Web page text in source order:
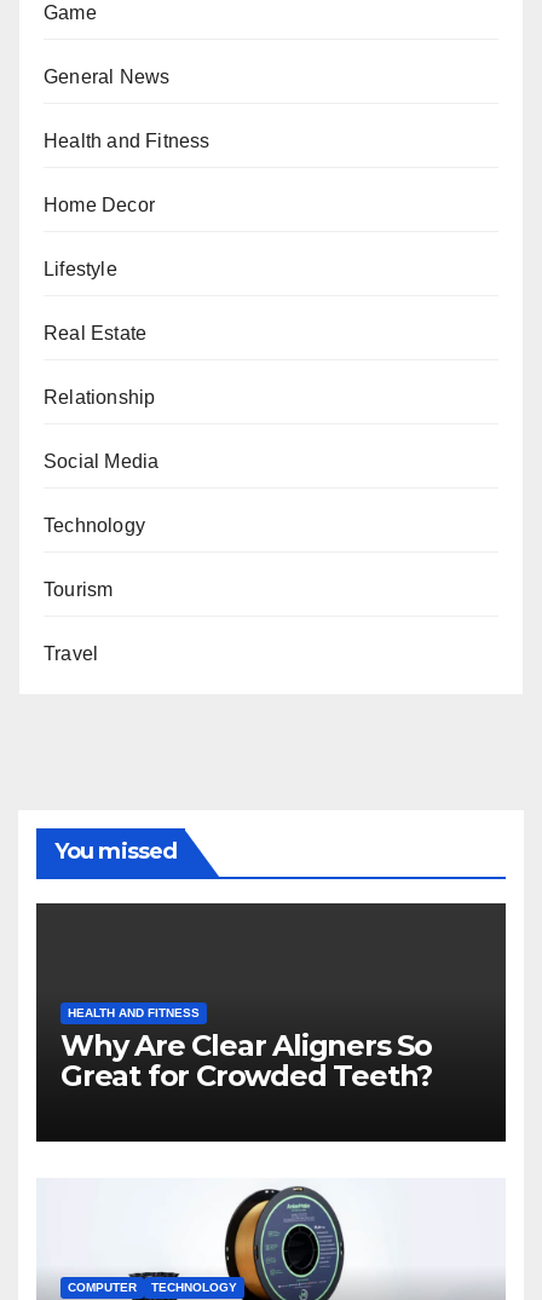
Game
General News
Health and Fitness
Home Decor
Lifestyle
Real Estate
Relationship
Social Media
Technology
Tourism
Travel
You missed
HEALTH AND FITNESS
Why Are Clear Aligners So
Great for Crowded Teeth?
COMPUTER TECHNOLOGY